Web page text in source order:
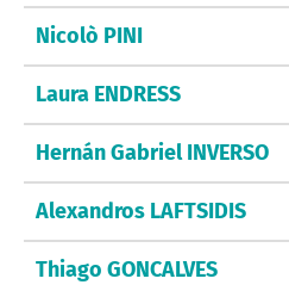
Nicolò PINI
Laura ENDRESS
Hernán Gabriel INVERSO
Alexandros LAFTSIDIS
Thiago GONCALVES